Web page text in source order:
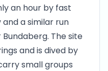
an hour by fast
a similar run
The site
and is dived by
small groups